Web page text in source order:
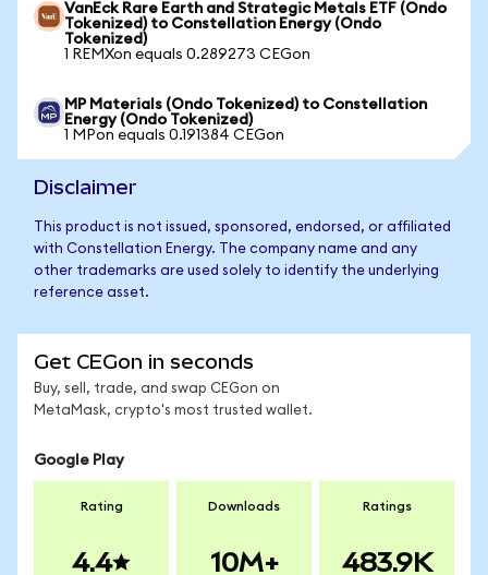
VanEck Rare Earth and Strategic Metals ETF (Ondo
Tokenized) to Constellation Energy (Ondo
Tokenized)
1 REMXon equals 0.289273 CEGon
MP Materials (Ondo Tokenized) to Constellation
Energy (Ondo Tokenized)
1 MPon equals 0.191384 CEGon
Disclaimer
This product is not issued, sponsored, endorsed, or affiliated
with Constellation Energy. The company name and any
other trademarks are used solely to identify the underlying
reference asset.
Get CEGon in seconds
Buy, sell, trade, and swap CEGon on
MetaMask, crypto's most trusted wallet.
Google Play
Rating
4.4
Downloads
10M+
Ratings
483.9K